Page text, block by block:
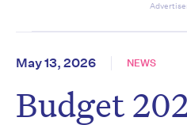
May 13, 2026 NEWS
Budget